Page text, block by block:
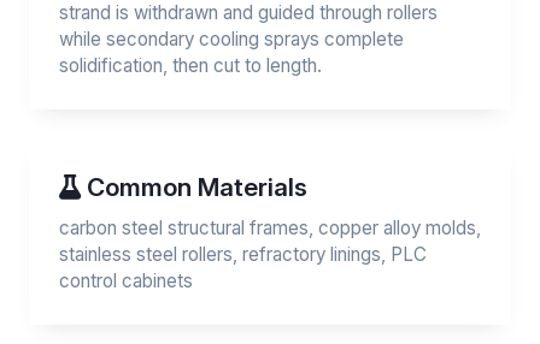
strand is withdrawn and guided through rollers
while secondary cooling sprays complete
solidification, then cut to length.
Common Materials
carbon steel structural frames, copper alloy molds,
stainless steel rollers, refractory linings, PLC
control cabinets